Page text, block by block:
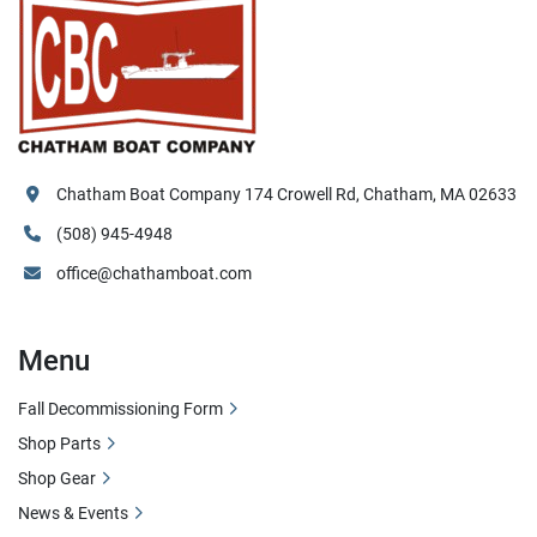
Chatham Boat Company 174 Crowell Rd, Chatham, MA 02633
(508) 945-4948
office@chathamboat.com
Menu
Fall Decommissioning Form
Shop Parts
Shop Gear
News & Events